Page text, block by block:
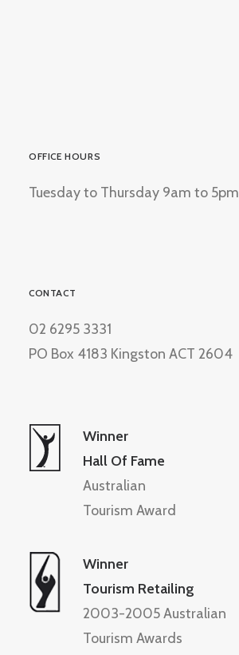
OFFICE HOURS
Tuesday to Thursday 9am to 5pm
CONTACT
02 6295 3331
PO Box 4183 Kingston ACT 2604
Winner
Hall Of Fame
Australian
Tourism Award
Winner
Tourism Retailing
2003-2005 Australian
Tourism Awards